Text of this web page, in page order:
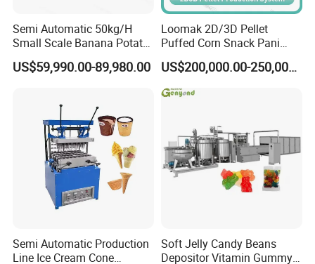
Semi Automatic 50kg/H
Small Scale Banana Potato
Flakes Chips Making
Machine Processing Plant
US$59,990.00-89,980.00
Loomak 2D/3D Pellet
Puffed Corn Snack Pani
Puri Food Production Line
Snack Extruder Machine
with PLC Mobile APP for
Remote Monitoring Jinan
US$200,000.00-250,000.00
Semi Automatic Production
Line Ice Cream Cone
Soft Jelly Candy Beans
Depositor Vitamin Gummy